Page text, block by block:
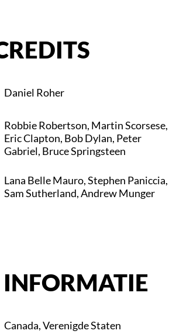
Daniel Roher
Robbie Robertson, Martin Scorsese,
Eric Clapton, Bob Dylan, Peter
Gabriel, Bruce Springsteen
Lana Belle Mauro,Stephen Paniccia,
Sam Sutherland,Andrew Munger
INFORMATIE
Canada,Verenigde Staten